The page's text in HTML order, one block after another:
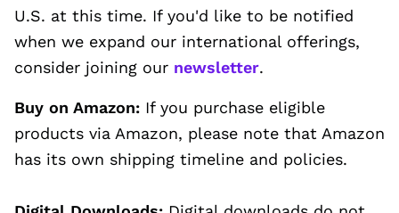
U.S. at this time. If you'd like to be notified
when we expand our international offerings,
consider joining our newsletter.
Buy on Amazon: If you purchase eligible
products via Amazon, please note that Amazon
has its own shipping timeline and policies.